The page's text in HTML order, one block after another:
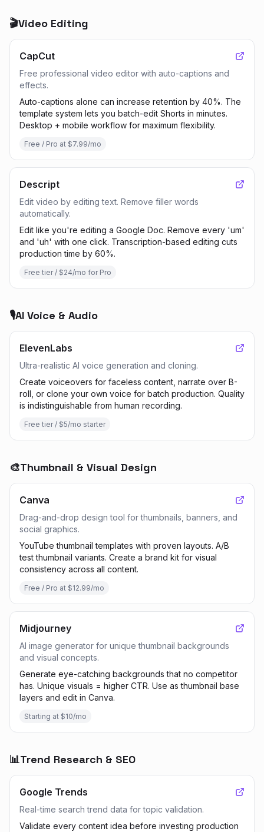
🎬Video Editing
CapCut
Free professional video editor with auto-captions and
effects.
Auto-captions alone can increase retention by 40%. The
template system lets you batch-edit Shorts in minutes.
Desktop + mobile workflow for maximum flexibility.
Free / Pro at $7.99/mo
Descript
Edit video by editing text. Remove filler words
automatically.
Edit like you're editing a Google Doc. Remove every 'um'
and 'uh' with one click. Transcription-based editing cuts
production time by 60%.
Free tier / $24/mo for Pro
🎙️AI Voice & Audio
ElevenLabs
Ultra-realistic AI voice generation and cloning.
Create voiceovers for faceless content, narrate over B-
roll, or clone your own voice for batch production. Quality
is indistinguishable from human recording.
Free tier / $5/mo starter
🎨Thumbnail & Visual Design
Canva
Drag-and-drop design tool for thumbnails, banners, and
social graphics.
YouTube thumbnail templates with proven layouts. A/B
test thumbnail variants. Create a brand kit for visual
consistency across all content.
Free / Pro at $12.99/mo
Midjourney
AI image generator for unique thumbnail backgrounds
and visual concepts.
Generate eye-catching backgrounds that no competitor
has. Unique visuals = higher CTR. Use as thumbnail base
layers and edit in Canva.
Starting at $10/mo
📊Trend Research & SEO
Google Trends
Real-time search trend data for topic validation.
Validate every content idea before investing production